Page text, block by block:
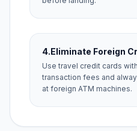
4.Eliminate Foreign
Use travel credit cards
transaction fees and
at foreign ATM machines.